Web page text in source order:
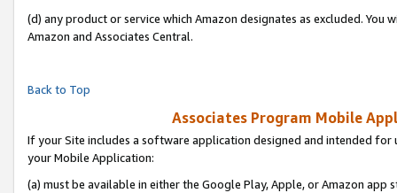
(d) any product or service which Amazon designates as excluded.
Amazon and Associates Central.
Back to Top
Associates Program Mobile
If your Site includes a software application designed and intended
your Mobile Application:
(a) must be available in either the Google Play, Apple, or Amazon app